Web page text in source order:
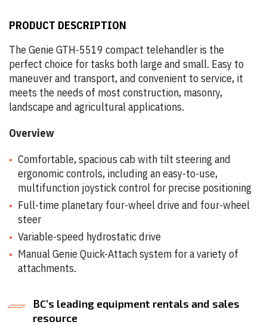
PRODUCT DESCRIPTION
The Genie GTH-5519 compact telehandler is the
perfect choice for tasks both large and small. Easy to
maneuver and transport, and convenient to service, it
meets the needs of most construction, masonry,
landscape and agricultural applications.
Overview
Comfortable, spacious cab with tilt steering and
ergonomic controls, including an easy-to-use,
multifunction joystick control for precise positioning
Full-time planetary four-wheel drive and four-wheel
steer
Variable-speed hydrostatic drive
Manual Genie Quick-Attach system for a variety of
attachments.
BC’s leading equipment rentals and sales
resource